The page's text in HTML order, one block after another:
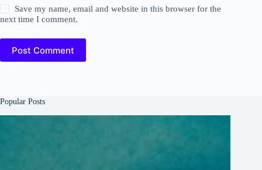
Save my name, email and website in this browser for the
next time I comment.
Post Comment
Popular Posts